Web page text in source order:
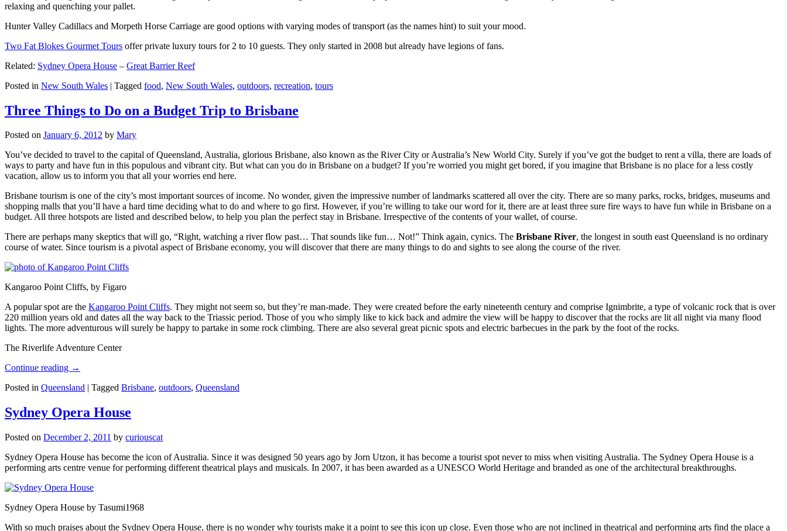
relaxing and quenching your pallet.
Hunter Valley Cadillacs and Morpeth Horse Carriage are good options with varying modes of transport (as the names hint) to suit your mood.
Two Fat Blokes Gourmet Tours offer private luxury tours for 2 to 10 guests. They only started in 2008 but already have legions of fans.
Related: Sydney Opera House – Great Barrier Reef
Posted in New South Wales | Tagged food, New South Wales, outdoors, recreation, tours
Three Things to Do on a Budget Trip to Brisbane
Posted on January 6, 2012 by Mary
You’ve decided to travel to the capital of Queensland, Australia, glorious Brisbane, also known as the River City or Australia’s New World City. Surely if you’ve got the budget to rent a villa, there are loads of
ways to party and have fun in this populous and vibrant city. But what can you do in Brisbane on a budget? If you’re worried you might get bored, if you imagine that Brisbane is no place for a less costly
vacation, allow us to inform you that all your worries end here.
Brisbane tourism is one of the city’s most important sources of income. No wonder, given the impressive number of landmarks scattered all over the city. There are so many parks, rocks, bridges, museums and
shopping malls that you’ll have a hard time deciding what to do and where to go first. However, if you’re willing to take our word for it, there are at least three sure fire ways to have fun while in Brisbane on a
budget. All three hotspots are listed and described below, to help you plan the perfect stay in Brisbane. Irrespective of the contents of your wallet, of course.
There are perhaps many skeptics that will go, “Right, watching a river flow past… That sounds like fun… Not!” Think again, cynics. The Brisbane River, the longest in south east Queensland is no ordinary
course of water. Since tourism is a pivotal aspect of Brisbane economy, you will discover that there are many things to do and sights to see along the course of the river.
Kangaroo Point Cliffs, by Figaro
A popular spot are the Kangaroo Point Cliffs. They might not seem so, but they’re man-made. They were created before the early nineteenth century and comprise Ignimbrite, a type of volcanic rock that is over
220 million years old and dates all the way back to the Triassic period. Those of you who simply like to kick back and admire the view will be happy to discover that the rocks are lit all night via many flood
lights. The more adventurous will surely be happy to partake in some rock climbing. There are also several great picnic spots and electric barbecues in the park by the foot of the rocks.
The Riverlife Adventure Center
Continue reading →
Posted in Queensland | Tagged Brisbane, outdoors, Queensland
Sydney Opera House
Posted on December 2, 2011 by curiouscat
Sydney Opera House has become the icon of Australia. Since it was designed 50 years ago by Jorn Utzon, it has become a tourist spot never to miss when visiting Australia. The Sydney Opera House is a
performing arts centre venue for performing different theatrical plays and musicals. In 2007, it has been awarded as a UNESCO World Heritage and branded as one of the architectural breakthroughs.
Sydney Opera House by Tasumi1968
With so much praises about the Sydney Opera House, there is no wonder why tourists make it a point to see this icon up close. Even those who are not inclined in theatrical and performing arts find the place a